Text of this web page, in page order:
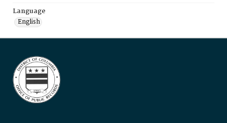
Language
English